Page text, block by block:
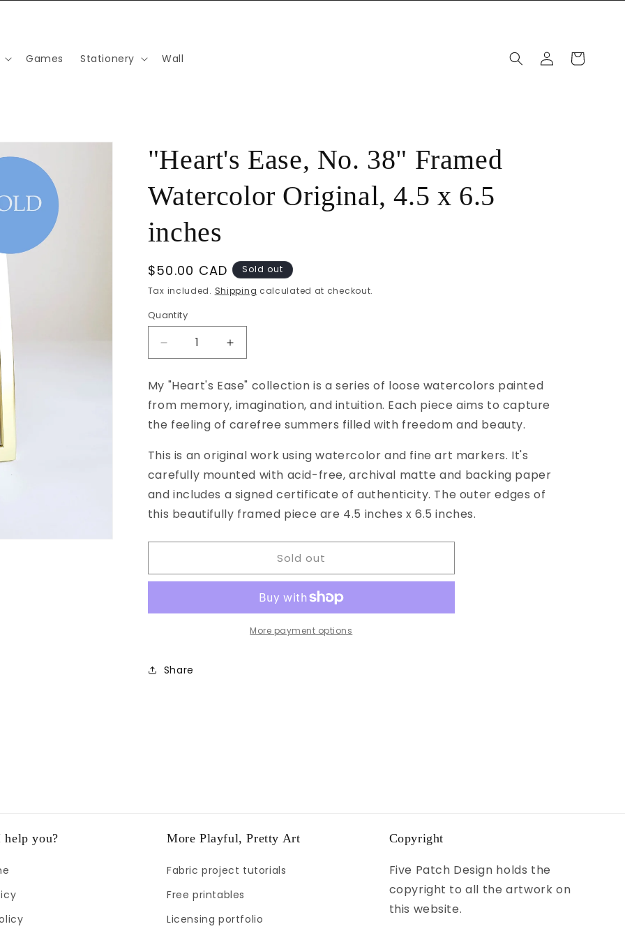
Games Stationery Wall
Log
in
Cart
"Heart's Ease, No. 38" Framed
Watercolor Original, 4.5 x 6.5
inches
Regular
price
$50.00 CAD
Sold out
Tax included. Shipping calculated at checkout.
Quantity
Decrease
quantity
for
&quot;Heart&#39;s
Ease,
No.
Framed
Watercolor
Original,
4.5
x
inches
Increase
quantity
&quot;Heart&#39;s
Ease,
No.
Framed
Original,
4.5
x
6.5
inches
My "Heart's Ease" collection is a series of loose watercolors painted
from memory, imagination, and intuition. Each piece aims to capture
the feeling of carefree summers filled with freedom and beauty.
This is an original work using watercolor and fine art markers. It's
carefully mounted with acid-free, archival matte and backing paper
and includes a signed certificate of authenticity. The outer edges of
this beautifully framed piece are 4.5 inches x 6.5 inches.
Sold out
More payment options
Share
help you? More Playful, Pretty Art
Fabric project tutorials
Free printables
Licensing portfolio
Copyright
Five Patch Design holds the
copyright to all the artwork on
this website.